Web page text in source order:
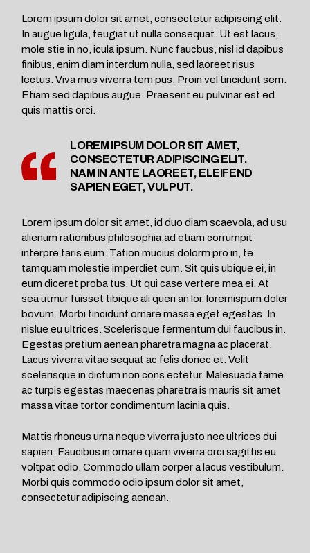
Lorem ipsum dolor sit amet, consectetur adipiscing elit.
In augue ligula, feugiat ut nulla consequat. Ut est lacus,
mole stie in no, icula ipsum. Nunc faucbus, nisl id dapibus
finibus, enim diam interdum nulla, sed laoreet risus
lectus. Viva mus viverra tem pus. Proin vel tincidunt sem.
Etiam sed dapibus augue. Praesent eu pulvinar est ed
quis mattis orci.
LOREM IPSUM DOLOR SIT AMET,
CONSECTETUR ADIPISCING ELIT.
NAM IN ANTE LAOREET, ELEIFEND
SAPIEN EGET, VULPUT.
Lorem ipsum dolor sit amet, id duo diam scaevola, ad usu
alienum rationibus philosophia,ad etiam corrumpit
interpre taris eum. Tation mucius dolorm pro in, te
tamquam molestie imperdiet cum. Sit quis ubique ei, in
eum diceret proba tus. Ut qui case vertere mea ei. At
sea utmur fuisset tibique ali quen an lor. loremispum doler
bovum. Morbi tincidunt ornare massa eget egestas. In
nislue eu ultrices. Scelerisque fermentum dui faucibus in.
Egestas pretium aenean pharetra magna ac placerat.
Lacus viverra vitae sequat ac felis donec et. Velit
scelerisque in dictum non cons ectetur. Malesuada fame
ac turpis egestas maecenas pharetra is mauris sit amet
massa vitae tortor condimentum lacinia quis.
Mattis rhoncus urna neque viverra justo nec ultrices dui
sapien. Faucibus in ornare quam viverra orci sagittis eu
voltpat odio. Commodo ullam corper a lacus vestibulum.
Morbi quis commodo odio ipsum dolor sit amet,
consectetur adipiscing aenean.